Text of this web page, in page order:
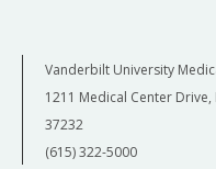
Vanderbilt University
1211 Medical Center Drive,
37232
(615) 322-5000